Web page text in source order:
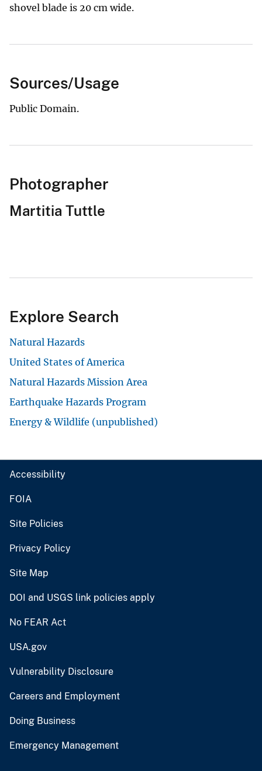
shovel blade is 20 cm wide.
Sources/Usage
Public Domain.
Photographer
Martitia Tuttle
Explore Search
Natural Hazards
United States of America
Natural Hazards Mission Area
Earthquake Hazards Program
Energy & Wildlife (unpublished)
Accessibility
FOIA
Site Policies
Privacy Policy
Site Map
DOI and USGS link policies apply
No FEAR Act
USA.gov
Vulnerability Disclosure
Careers and Employment
Doing Business
Emergency Management